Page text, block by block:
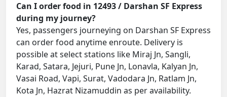
Can I order food in 12493 / Darshan SF Express
during my journey?
Yes, passengers journeying on Darshan SF Express
can order food anytime enroute. Delivery is
possible at select stations like Miraj Jn, Sangli,
Karad, Satara, Jejuri, Pune Jn, Lonavla, Kalyan Jn,
Vasai Road, Vapi, Surat, Vadodara Jn, Ratlam Jn,
Kota Jn, Hazrat Nizamuddin as per availability.